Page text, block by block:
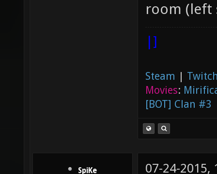
room (left
|]
Steam |
Movies:
[BOT] Clan #3
SpiKe
07-24-2015,